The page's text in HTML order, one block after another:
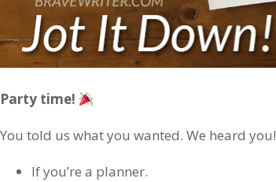
Party time!
You told us what you wanted. We heard you!
If you’re a planner.